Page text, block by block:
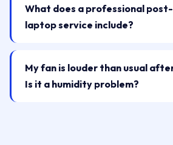
What does a professional
laptop service include?
My fan is louder than usual
Is it a humidity problem?